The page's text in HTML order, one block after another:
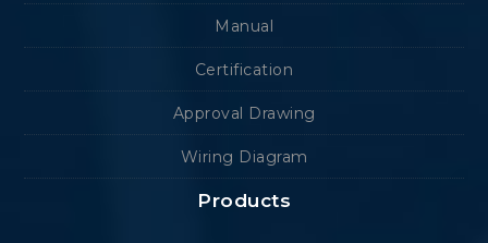
Manual
Certification
Approval Drawing
Wiring Diagram
Products